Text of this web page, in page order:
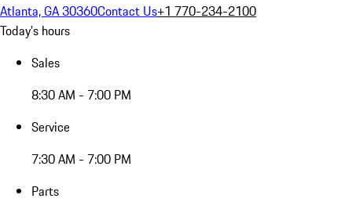
Atlanta, GA 30360Contact Us+1 770-234-2100
Today's hours
Sales
8:30 AM - 7:00 PM
Service
7:30 AM - 7:00 PM
Parts